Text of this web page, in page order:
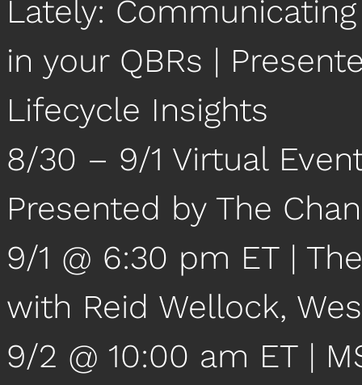
Lately:
in your QBRs |
Lifecycle Insights
8/30 – 9/1 Virtual
Presented by The
9/1 @ 6:30 pm ET |
with Reid Wellock,
9/2 @ 10:00 am ET |